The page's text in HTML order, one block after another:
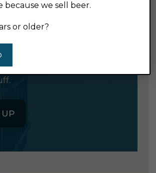
button below to sign up
monthly newsletter. It's
UP
because we sell beer.
or older?